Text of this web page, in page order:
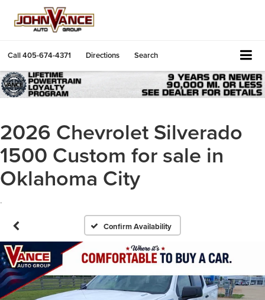
Call405-674-4371 Directions Search
2026 Chevrolet Silverado
1500 Custom for sale in
Oklahoma City
.
Confirm Availability